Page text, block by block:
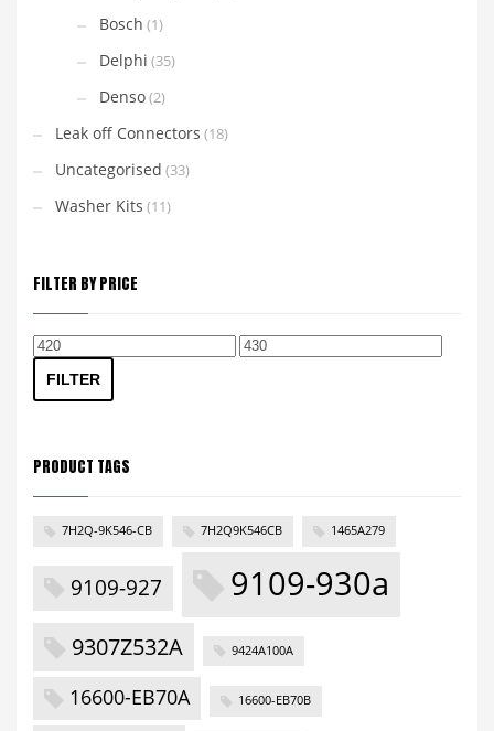
Bosch (1)
Delphi (35)
Denso(2)
Leak off Connectors (18)
Uncategorised (33)
Washer Kits (11)
FILTER BY PRICE
Min
Max
FILTER
PRODUCT TAGS
7H2Q-9K546-CB 7H2Q9K546CB 1465A279
9109-927 9109-930a
9307Z532A 9424A100A
16600-EB70A 16600-EB70B